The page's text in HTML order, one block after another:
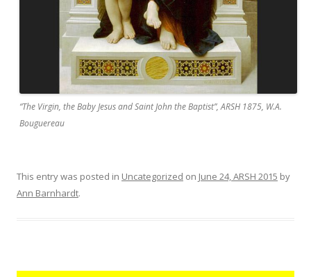
“The Virgin, the Baby Jesus and Saint John the Baptist”, ARSH 1875, W.A.
Bouguereau
This entry was posted in Uncategorized on June 24, ARSH 2015 by
Ann Barnhardt.